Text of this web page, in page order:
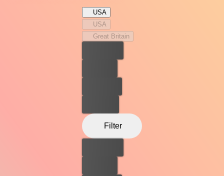
USA
USA
Great Britain
Filter